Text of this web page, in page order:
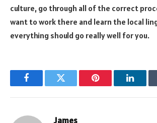
culture, go through all of the correct
want to work there and learn the local
everything should go really well for you.
FacebookTwitter Pinterest
James